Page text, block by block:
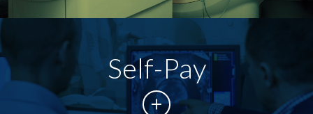
Self-Pay